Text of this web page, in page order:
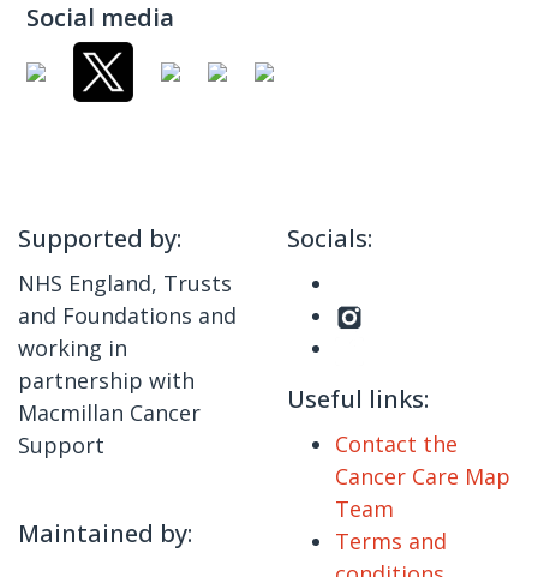
Social media
Supported by:
NHS England, Trusts
and Foundations and
working in
partnership with
Macmillan Cancer
Support
Maintained by:
Socials:
Useful links:
Contact the
Cancer Care Map
Team
Terms and